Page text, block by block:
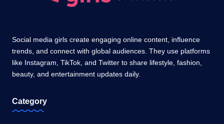
Social media girls create engaging online content, influence
trends, and connect with global audiences. They use platforms
like Instagram, TikTok, and Twitter to share lifestyle, fashion,
beauty, and entertainment updates daily.
Category